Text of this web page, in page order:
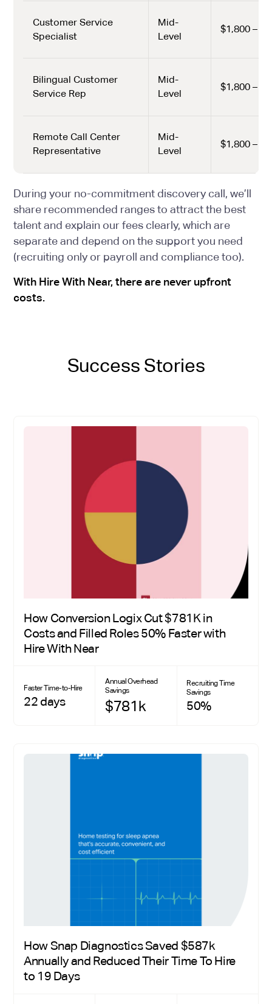
Customer Service
Specialist
Mid-
Level
$1,800 –
Bilingual Customer
Service Rep
Mid-
Level
$1,800 –
Remote Call Center
Representative
Mid-
Level
$1,800 –
During your no-commitment discovery call, we’ll
share recommended ranges to attract the best
talent and explain our fees clearly, which are
separate and depend on the support you need
(recruiting only or payroll and compliance too).
With Hire With Near, there are never upfront
costs.
Success Stories
How Conversion Logix Cut $781K in
Costs and Filled Roles 50% Faster with
Hire With Near
Faster Time-to-Hire
22 days
Annual Overhead
Savings
$781k
Recruiting Time
Savings
50%
How Snap Diagnostics Saved $587k
Annually and Reduced Their Time To Hire
to 19 Days